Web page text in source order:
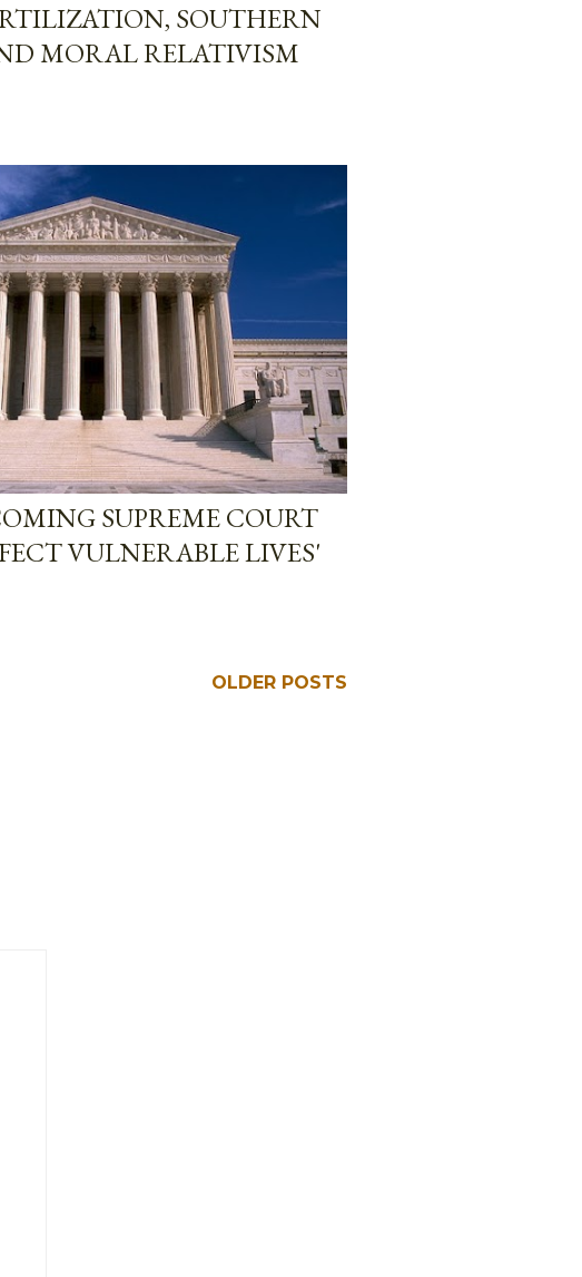
SOUTHERN
MORAL RELATIVISM
SUPREME COURT
VULNERABLE LIVES'
OLDER POSTS